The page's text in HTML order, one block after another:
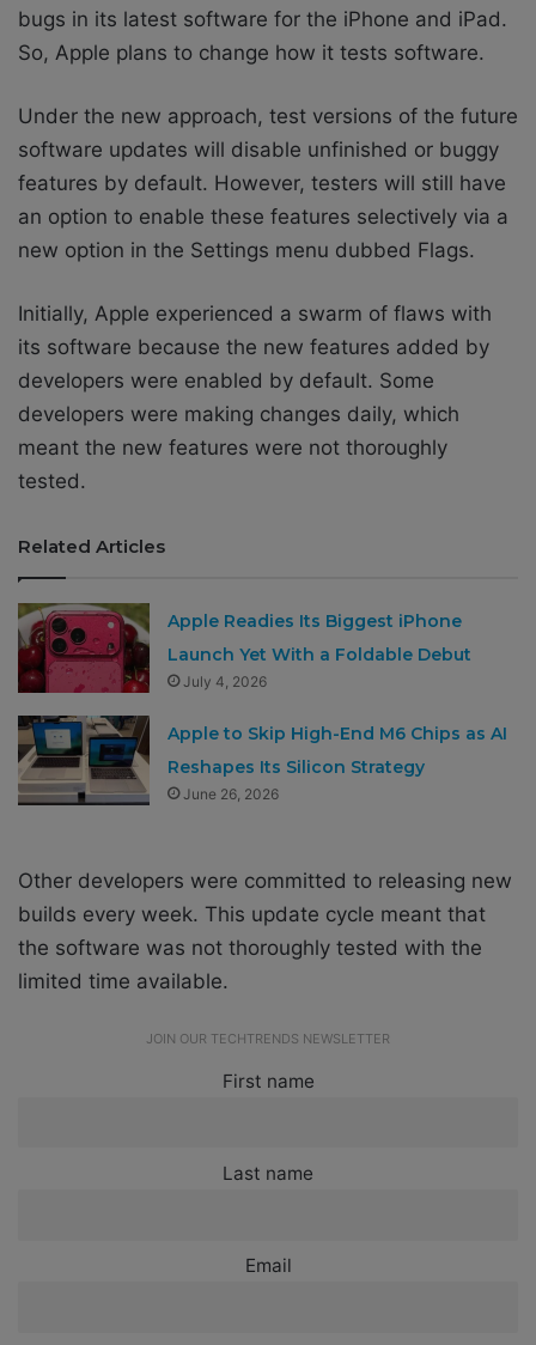
bugs in its latest software for the iPhone and iPad.
So, Apple plans to change how it tests software.
Under the new approach, test versions of the future
software updates will disable unfinished or buggy
features by default. However, testers will still have
an option to enable these features selectively via a
new option in the Settings menu dubbed Flags.
Initially, Apple experienced a swarm of flaws with
its software because the new features added by
developers were enabled by default. Some
developers were making changes daily, which
meant the new features were not thoroughly
tested.
Related Articles
Apple Readies Its Biggest iPhone
Launch Yet With a Foldable Debut
July 4, 2026
Apple to Skip High-End M6 Chips as AI
Reshapes Its Silicon Strategy
June 26, 2026
Other developers were committed to releasing new
builds every week. This update cycle meant that
the software was not thoroughly tested with the
limited time available.
JOIN OUR TECHTRENDS NEWSLETTER
First name
Last name
Email